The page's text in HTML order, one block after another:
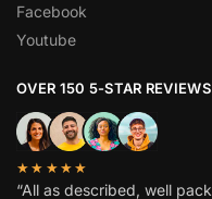
Facebook
Youtube
OVER 150 5-STAR
★★★★★
“All as described, well